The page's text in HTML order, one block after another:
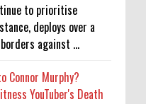
to prioritise
deploys over a
against ...
Connor Murphy?
YouTuber's Death